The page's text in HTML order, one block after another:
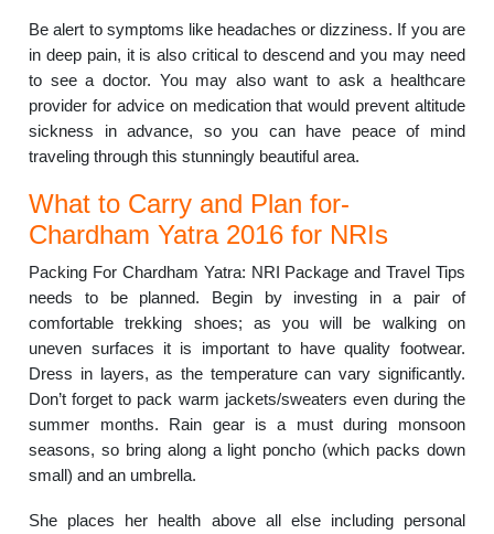
Be alert to symptoms like headaches or dizziness. If you are
in deep pain, it is also critical to descend and you may need
to see a doctor. You may also want to ask a healthcare
provider for advice on medication that would prevent altitude
sickness in advance, so you can have peace of mind
traveling through this stunningly beautiful area.
What to Carry and Plan for-
Chardham Yatra 2016 for NRIs
Packing For Chardham Yatra: NRI Package and Travel Tips
needs to be planned. Begin by investing in a pair of
comfortable trekking shoes; as you will be walking on
uneven surfaces it is important to have quality footwear.
Dress in layers, as the temperature can vary significantly.
Don’t forget to pack warm jackets/sweaters even during the
summer months. Rain gear is a must during monsoon
seasons, so bring along a light poncho (which packs down
small) and an umbrella.
She places her health above all else including personal